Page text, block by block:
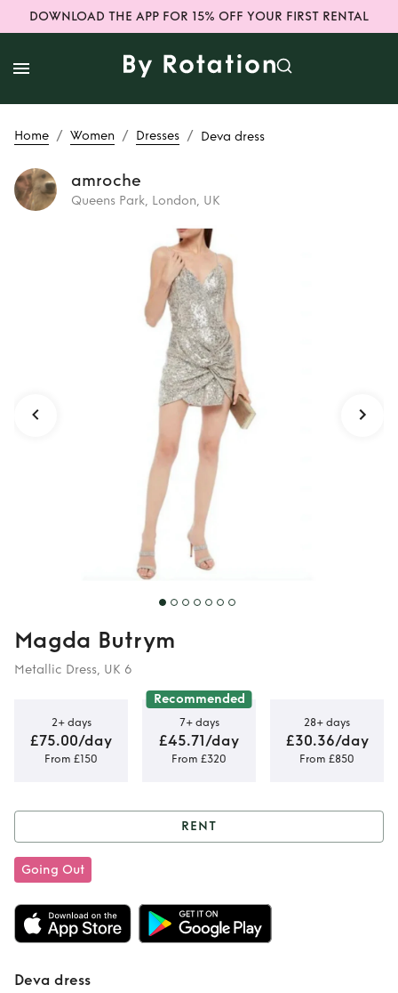
DOWNLOAD THE APP FOR 15% OFF YOUR FIRST RENTAL
Home / Women / Dresses / Deva dress
amroche
Queens Park, London, UK
Deva dress
Magda Butrym
Metallic Dress, UK 6
2+ days
£75.00/day
From £150
Recommended
7+ days
£45.71/day
From £320
28+ days
£30.36/day
From £850
Rent
RENT
Going Out
Deva dress